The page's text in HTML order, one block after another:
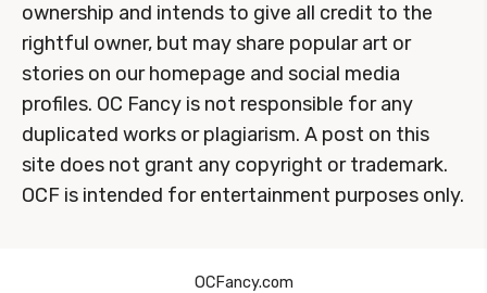
ownership and intends to give all credit to the
rightful owner, but may share popular art or
stories on our homepage and social media
profiles. OC Fancy is not responsible for any
duplicated works or plagiarism. A post on this
site does not grant any copyright or trademark.
OCF is intended for entertainment purposes only.
OCFancy.com